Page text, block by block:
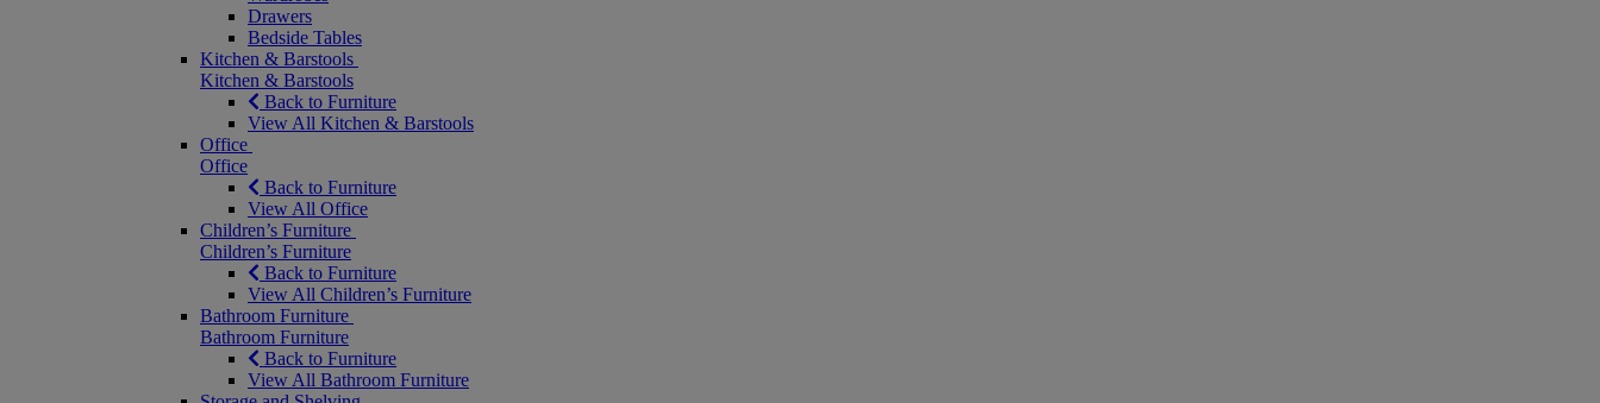
Drawers
Bedside Tables
Kitchen & Barstools
Kitchen & Barstools
Back to Furniture
View All Kitchen & Barstools
Office
Office
Back to Furniture
View All Office
Children’s Furniture
Children’s Furniture
Back to Furniture
View All Children’s Furniture
Bathroom Furniture
Bathroom Furniture
Back to Furniture
View All Bathroom Furniture